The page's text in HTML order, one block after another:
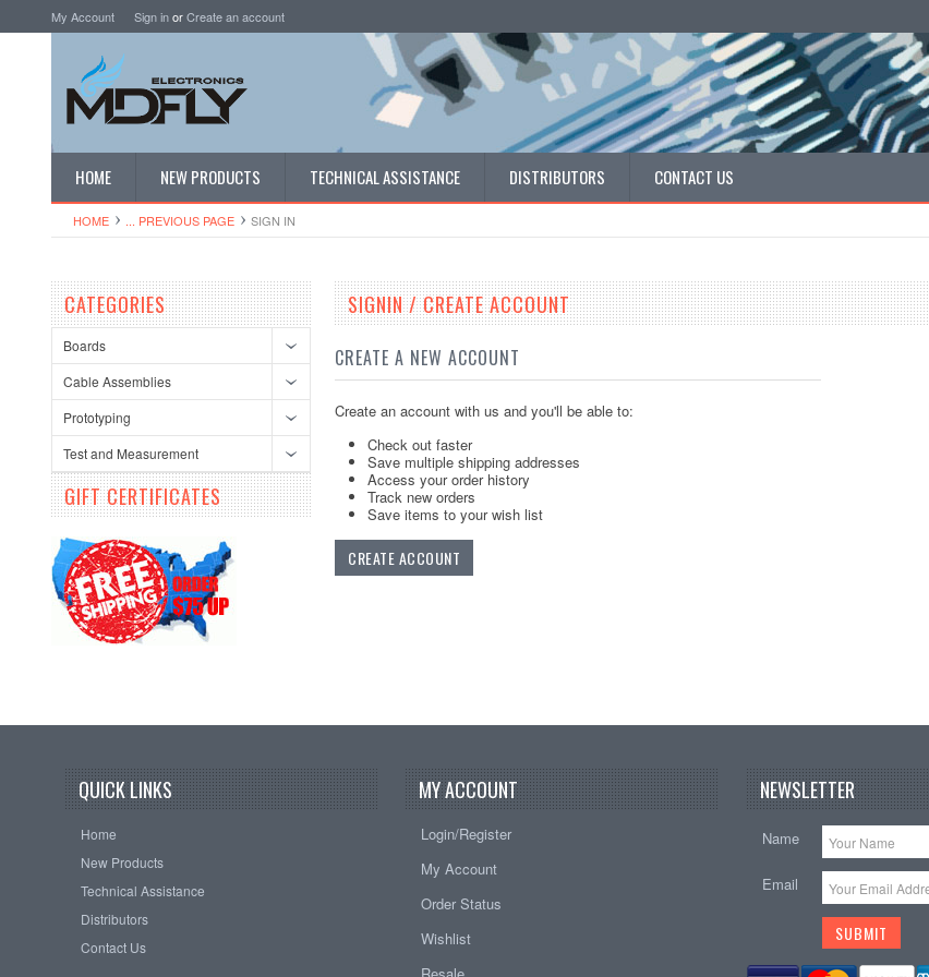
My Account Sign inorCreate an account
HOME NEW PRODUCTS TECHNICAL ASSISTANCE DISTRIBUTORS CONTACT US
HOME ... PREVIOUS PAGE SIGN IN
CATEGORIES
Boards
Cable Assemblies
Prototyping
Test and Measurement
GIFT CERTIFICATES
SIGNIN / CREATE ACCOUNT
CREATE A NEW ACCOUNT
Create an account with us and you'll be able to:
Check out faster
Save multiple shipping addresses
Access your order history
Track new orders
Save items to your wish list
CREATE ACCOUNT
QUICK LINKS
Home
New Products
Technical Assistance
Distributors
Contact Us
MY ACCOUNT
Login/Register
My Account
Order Status
Wishlist
NEWSLETTER
Name
Email